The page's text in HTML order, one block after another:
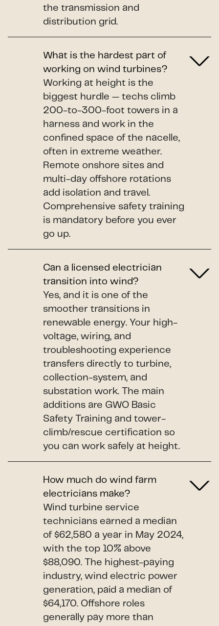
the transmission and
distribution grid.
What is the hardest part of
working on wind turbines?
Working at height is the
biggest hurdle — techs climb
200-to-300-foot towers in a
harness and work in the
confined space of the nacelle,
often in extreme weather.
Remote onshore sites and
multi-day offshore rotations
add isolation and travel.
Comprehensive safety training
is mandatory before you ever
go up.
Can a licensed electrician
transition into wind?
Yes, and it is one of the
smoother transitions in
renewable energy. Your high-
voltage, wiring, and
troubleshooting experience
transfers directly to turbine,
collection-system, and
substation work. The main
additions are GWO Basic
Safety Training and tower-
climb/rescue certification so
you can work safely at height.
How much do wind farm
electricians make?
Wind turbine service
technicians earned a median
of $62,580 a year in May 2024,
with the top 10% above
$88,090. The highest-paying
industry, wind electric power
generation, paid a median of
$64,170. Offshore roles
generally pay more than